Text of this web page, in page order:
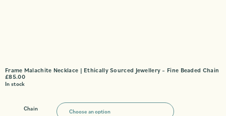
Frame Malachite Necklace | Ethically Sourced Jewellery – Fine Beaded Chain
£85.00
In stock
Chain